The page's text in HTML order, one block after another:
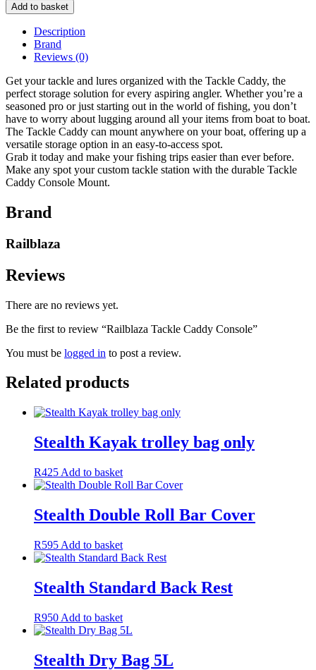
Add to basket
Description
Brand
Reviews (0)
Get your tackle and lures organized with the Tackle Caddy, the
perfect storage solution for every aspiring angler. Whether you’re a
seasoned pro or just starting out in the world of fishing, you don’t
have to worry about lugging around all your items from boat to boat.
The Tackle Caddy can mount anywhere on your boat, offering up a
versatile storage option in an easy-to-access spot.
Grab it today and make your fishing trips easier than ever before.
Make any spot your custom tackle station with the durable Tackle
Caddy Console Mount.
Brand
Railblaza
Reviews
There are no reviews yet.
Be the first to review “Railblaza Tackle Caddy Console”
You must be logged in to post a review.
Related products
Stealth Kayak trolley bag only
R425 Add to basket
Stealth Double Roll Bar Cover
R595 Add to basket
Stealth Standard Back Rest
R950 Add to basket
Stealth Dry Bag 5L